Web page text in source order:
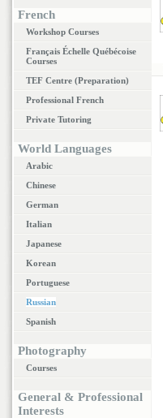
French
Workshop Courses
Français Échelle Québécoise
Courses
TEF Centre (Preparation)
Professional French
Private Tutoring
World Languages
Arabic
Chinese
German
Italian
Japanese
Korean
Portuguese
Russian
Spanish
Photography
Courses
General & Professional
Interests